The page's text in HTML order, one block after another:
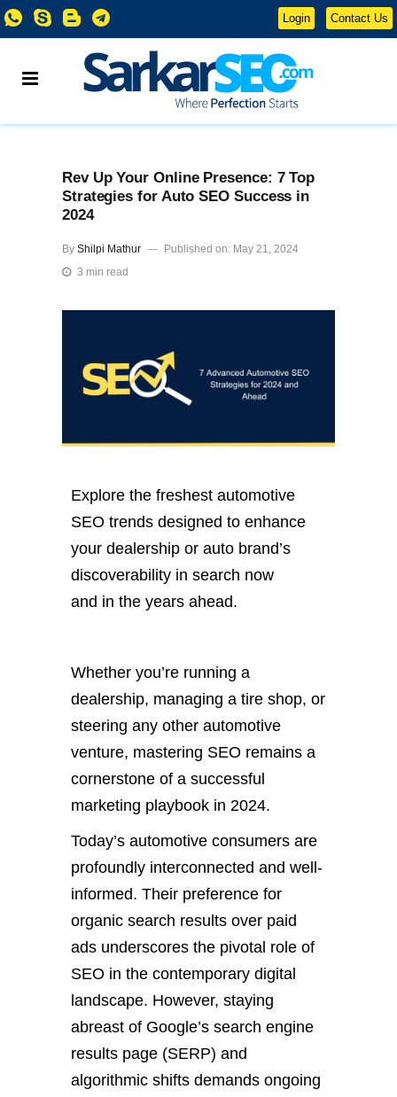
Login Contact Us
Rev Up Your Online Presence: 7 Top
Strategies for Auto SEO Success in
2024
By Shilpi Mathur
Published on: May 21, 2024
3 min read
Explore the freshest automotive
SEO trends designed to enhance
your dealership or auto brand’s
discoverability in search now
and in the years ahead.
Whether you’re running a
dealership, managing a tire shop, or
steering any other automotive
venture, mastering SEO remains a
cornerstone of a successful
marketing playbook in 2024.
Today’s automotive consumers are
profoundly interconnected and well-
informed. Their preference for
organic search results over paid
ads underscores the pivotal role of
SEO in the contemporary digital
landscape. However, staying
abreast of Google’s search engine
results page (SERP) and
algorithmic shifts demands ongoing